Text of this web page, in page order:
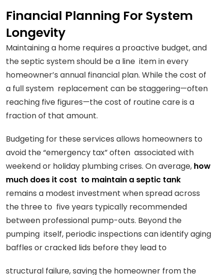
Financial Planning For System
Longevity
Maintaining a home requires a proactive budget, and
the septic system should be a line item in every
homeowner’s annual financial plan. While the cost of
a full system replacement can be staggering—often
reaching five figures—the cost of routine care is a
fraction of that amount.
Budgeting for these services allows homeowners to
avoid the “emergency tax” often associated with
weekend or holiday plumbing crises. On average, how
much does it cost to maintain a septic tank
remains a modest investment when spread across
the three to five years typically recommended
between professional pump-outs. Beyond the
pumping itself, periodic inspections can identify aging
baffles or cracked lids before they lead to
structural failure, saving the homeowner from the